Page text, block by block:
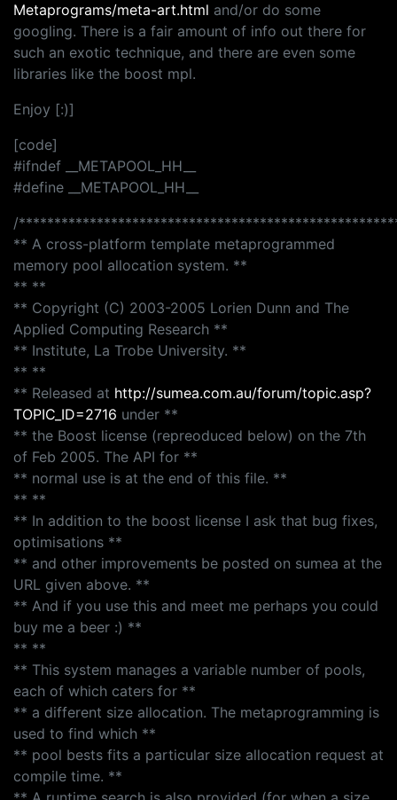
Metaprograms/meta-art.html and/or do some
googling. There is a fair amount of info out there for
such an exotic technique, and there are even some
libraries like the boost mpl.
Enjoy [:)]
[code]
#ifndef __METAPOOL_HH__
#define __METAPOOL_HH__
/
** A cross-platform template metaprogrammed
memory pool allocation system. **
** **
** Copyright (C) 2003-2005 Lorien Dunn and The
Applied Computing Research **
** Institute, La Trobe University. **
** **
** Released at http://sumea.com.au/forum/topic.asp?
TOPIC_ID=2716 under **
** the Boost license (repreoduced below) on the 7th
of Feb 2005. The API for **
** normal use is at the end of this file. **
** **
** In addition to the boost license I ask that bug fixes,
optimisations **
** and other improvements be posted on sumea at the
URL given above. **
** And if you use this and meet me perhaps you could
buy me a beer :) **
** **
** This system manages a variable number of pools,
each of which caters for **
** a different size allocation. The metaprogramming is
used to find which **
** pool bests fits a particular size allocation request at
compile time. **